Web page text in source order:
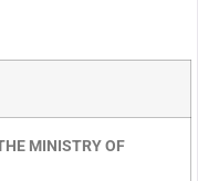
MINISTRY OF